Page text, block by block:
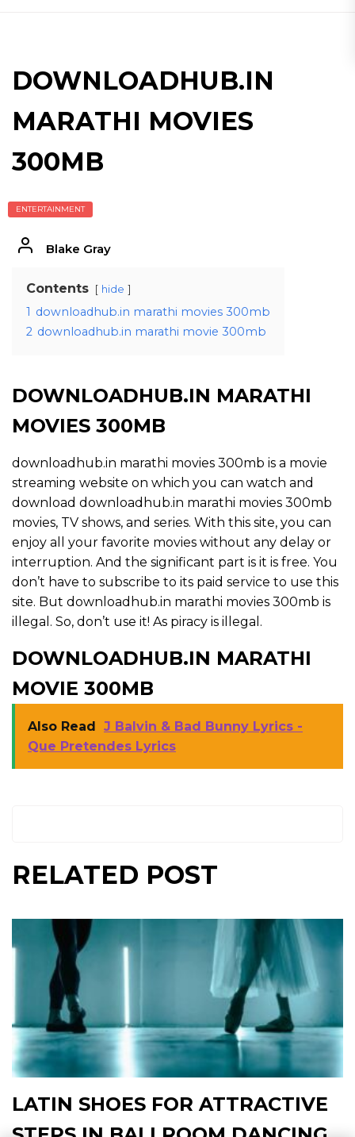
DOWNLOADHUB.IN
MARATHI MOVIES
300MB
ENTERTAINMENT
Blake Gray
Contents hide
1 downloadhub.in marathi movies 300mb
2 downloadhub.in marathi movie 300mb
DOWNLOADHUB.IN MARATHI
MOVIES 300MB
downloadhub.in marathi movies 300mb is a movie
streaming website on which you can watch and
download downloadhub.in marathi movies 300mb
movies, TV shows, and series. With this site, you can
enjoy all your favorite movies without any delay or
interruption. And the significant part is it is free. You
don’t have to subscribe to its paid service to use this
site. But downloadhub.in marathi movies 300mb is
illegal. So, don’t use it! As piracy is illegal.
DOWNLOADHUB.IN MARATHI
MOVIE 300MB
Also Read J Balvin & Bad Bunny Lyrics -
Que Pretendes Lyrics
RELATED POST
LATIN SHOES FOR ATTRACTIVE